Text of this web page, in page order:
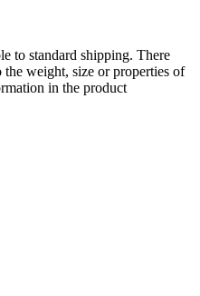
to standard shipping. There
the weight, size or properties of
in the product